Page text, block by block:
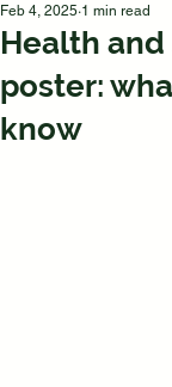
Health
poster:
know
Feb 4, 2025 1 min read